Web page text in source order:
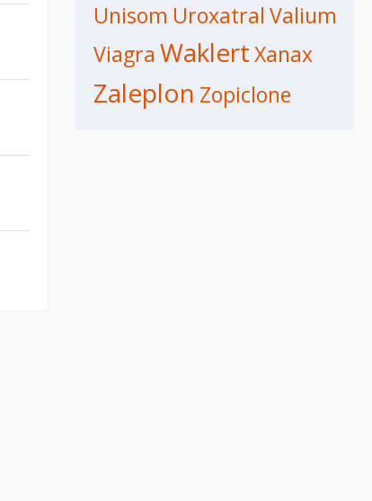
Unisom Uroxatral Valium
Viagra WaklertXanax
Zaleplon Zopiclone